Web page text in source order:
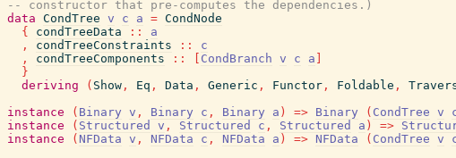
-- constructor that pre-computes the dependencies.)
data CondTree v c a = CondNode
{
condTreeData ::
a
,
condTreeConstraints ::
c
,
condTreeComponents :: CondBranch v c a
}
deriving
( Show , Eq , Data , Generic , Functor , Foldable ,
instance
( Binary v , Binary c , Binary a ) => Binary ( CondTree v
instance
( Structured v , Structured c , Structured a ) =>
instance
( NFData v , NFData c , NFData a ) => NFData ( CondTree v